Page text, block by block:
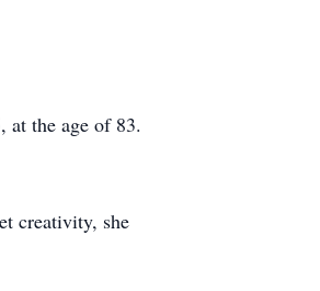
at the age of 83.
creativity, she